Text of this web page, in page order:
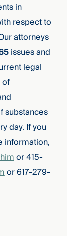
in
respect to
attorneys
issues and
legal
of
substances
day. If you
information,
or 415-
or 617-279-